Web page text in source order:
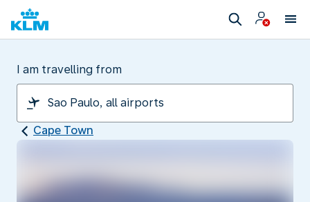
I am travelling from
Cape Town